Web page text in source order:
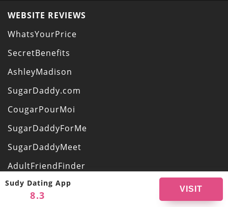
Sudy Dating App
8.3
VISIT
WEBSITE REVIEWS
WhatsYourPrice
SecretBenefits
AshleyMadison
SugarDaddy.com
CougarPourMoi
SugarDaddyForMe
SugarDaddyMeet
AdultFriendFinder
OurSecret